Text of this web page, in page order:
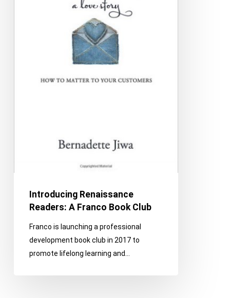
Introducing Renaissance
Readers: A Franco Book Club
Franco is launching a professional
development book club in 2017 to
promote lifelong learning and…